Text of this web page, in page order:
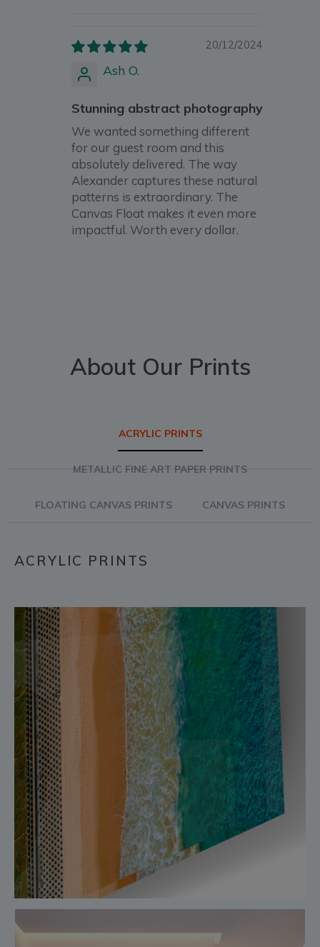
20/12/2024
Ash O.
Stunning abstract photography
We wanted something different
for our guest room and this
absolutely delivered. The way
Alexander captures these natural
patterns is extraordinary. The
Canvas Float makes it even more
impactful. Worth every dollar.
About Our Prints
ACRYLIC PRINTS
METALLIC FINE ART PAPER PRINTS
FLOATING CANVAS PRINTS CANVAS PRINTS
ACRYLIC PRINTS